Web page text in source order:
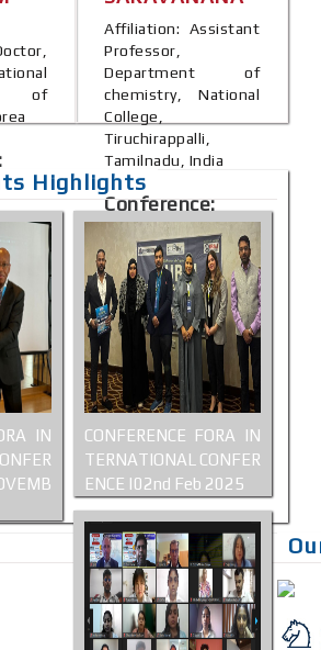
of
Affiliation: Assistant
Professor,
Department of
chemistry, National
College,
Tiruchirappalli,
Tamilnadu, India
Conference:
Bali, Indonesia
Highlights
IN
CONFERENCE FORA IN
TERNATIONAL CONFER
ENCE |02nd Feb 2025